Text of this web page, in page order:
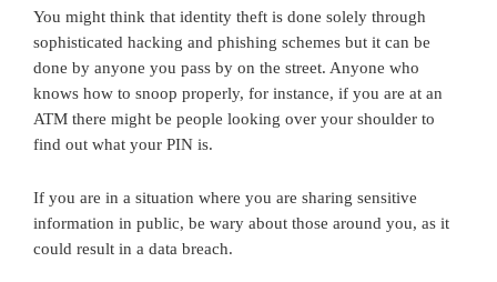
You might think that identity theft is done solely through
sophisticated hacking and phishing schemes but it can be
done by anyone you pass by on the street. Anyone who
knows how to snoop properly, for instance, if you are at an
ATM there might be people looking over your shoulder to
find out what your PIN is.
If you are in a situation where you are sharing sensitive
information in public, be wary about those around you, as it
could result in a data breach.